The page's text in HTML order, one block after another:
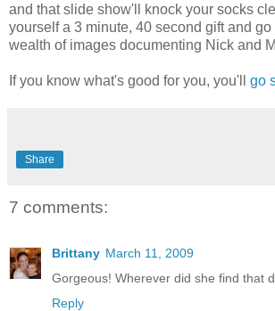
and that slide show'll knock your socks
yourself a 3 minute, 40 second gift and
wealth of images documenting Nick and
If you know what's good for you, you'll go
Share
7 comments:
Brittany March 11, 2009
Gorgeous! Wherever did she find that
Reply